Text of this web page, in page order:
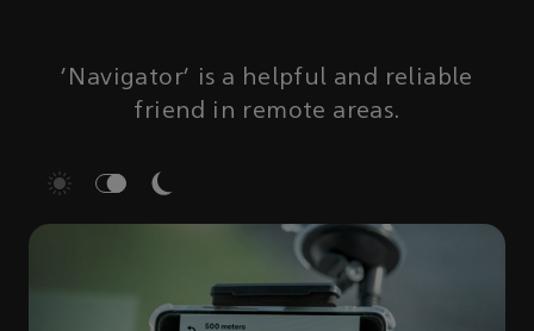
'Navigator' is a helpful and reliable
friend in remote areas.